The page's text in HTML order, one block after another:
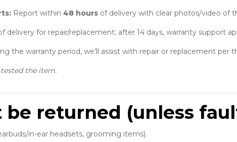
Report within 48 hours of delivery with clear photos/video of
delivery for repair/replacement; after 14 days, warranty support
the warranty period, we’ll assist with repair or replacement per
the item.
returned (unless
in-ear headsets, grooming items).